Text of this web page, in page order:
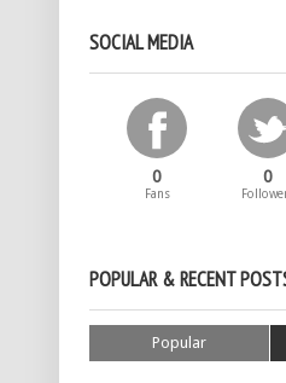
SOCIAL MEDIA
0
Fans
0
POPULAR & RECENT
Popular